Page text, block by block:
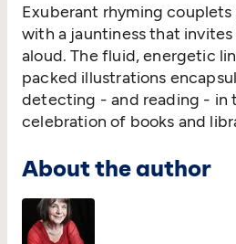
Exuberant rhyming
with a jauntiness that
aloud. The fluid, energetic
packed illustrations
detecting - and reading - in
celebration of books and
About the author